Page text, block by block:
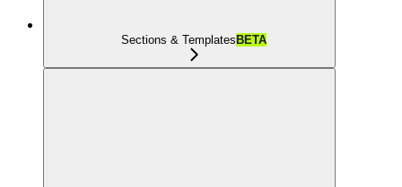
Sections & TemplatesBETA